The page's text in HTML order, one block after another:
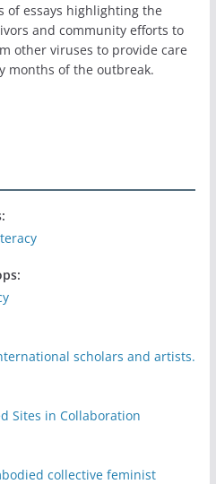
of essays highlighting the
and community efforts to
other viruses to provide care
months of the outbreak.
scholars and artists.
Sites in Collaboration
collective feminist